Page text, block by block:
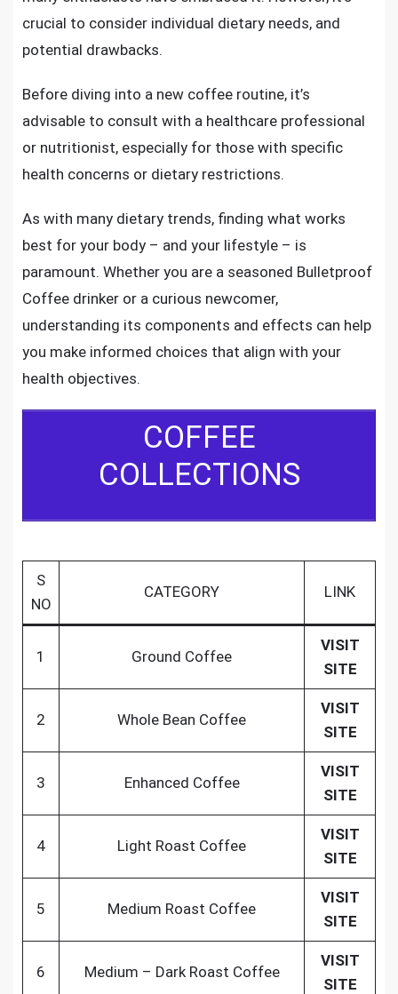
crucial to consider individual dietary needs, and
potential drawbacks.
Before diving into a new coffee routine, it’s
advisable to consult with a healthcare professional
or nutritionist, especially for those with specific
health concerns or dietary restrictions.
As with many dietary trends, finding what works
best for your body – and your lifestyle – is
paramount. Whether you are a seasoned Bulletproof
Coffee drinker or a curious newcomer,
understanding its components and effects can help
you make informed choices that align with your
health objectives.
COFFEE
COLLECTIONS
S
NO
CATEGORY LINK
1 Ground Coffee
VISIT
SITE
2 Whole Bean Coffee
VISIT
SITE
3 Enhanced Coffee
VISIT
SITE
4 Light Roast Coffee
VISIT
SITE
5 Medium Roast Coffee
VISIT
SITE
6 Medium – Dark Roast Coffee
VISIT
SITE